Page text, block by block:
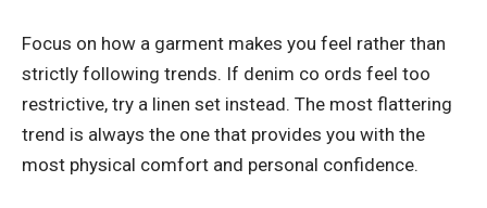
Focus on how a garment makes you feel rather than
strictly following trends. If denim co ords feel too
restrictive, try a linen set instead. The most flattering
trend is always the one that provides you with the
most physical comfort and personal confidence.